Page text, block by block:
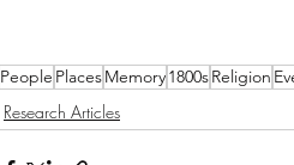
People PlacesMemory1800sReligion
Research Articles